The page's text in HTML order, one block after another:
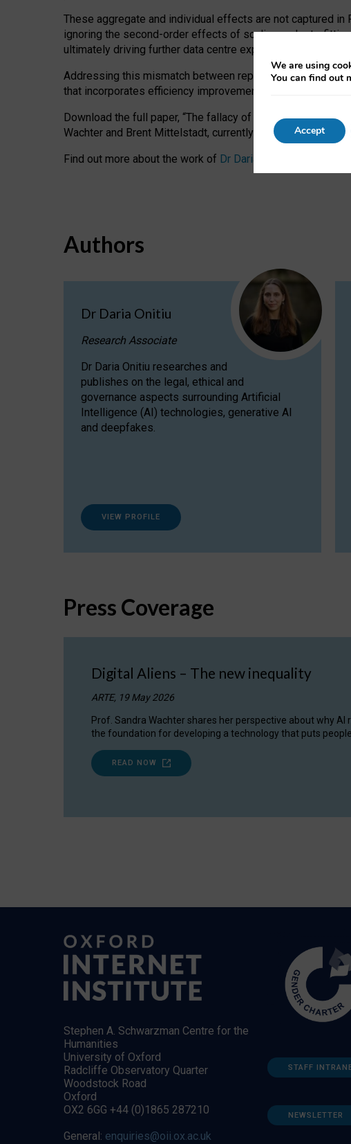
These aggregate and individual effects are not captured
ignoring the second-order effects of scaling and
ultimately driving further data centre expansion at the
Addressing this mismatch between reported and actual
that incorporates efficiency improvements, additional
Download the full paper, “The fallacy of sustainable
Wachter and Brent Mittelstadt, currently available as a pre-
Find out more about the work of Dr Daria Onitiu
Authors
Dr Daria Onitiu
Research Associate
Dr Daria Onitiu researches and
publishes on the legal, ethical and
governance aspects surrounding Artificial
Intelligence (AI) technologies, generative AI
and deepfakes.
VIEW PROFILE
Press Coverage
Digital Aliens – The new inequality
ARTE, 19 May 2026
Prof. Sandra Wachter shares her perspective about why
the foundation for developing a technology that puts
READ NOW
Stephen A. Schwarzman Centre for the
Humanities
University of Oxford
Radcliffe Observatory Quarter
Woodstock Road
Oxford
OX2 6GG +44 (0)1865 287210
General: enquiries@oii.ox.ac.uk
STAFF
NEWSLETTER
We are using
You can find out
Accept